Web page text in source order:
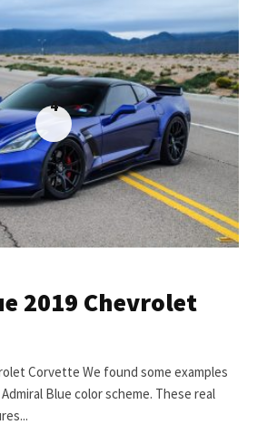
4
2019 Chevrolet
Corvette We found some examples
Blue color scheme. These real